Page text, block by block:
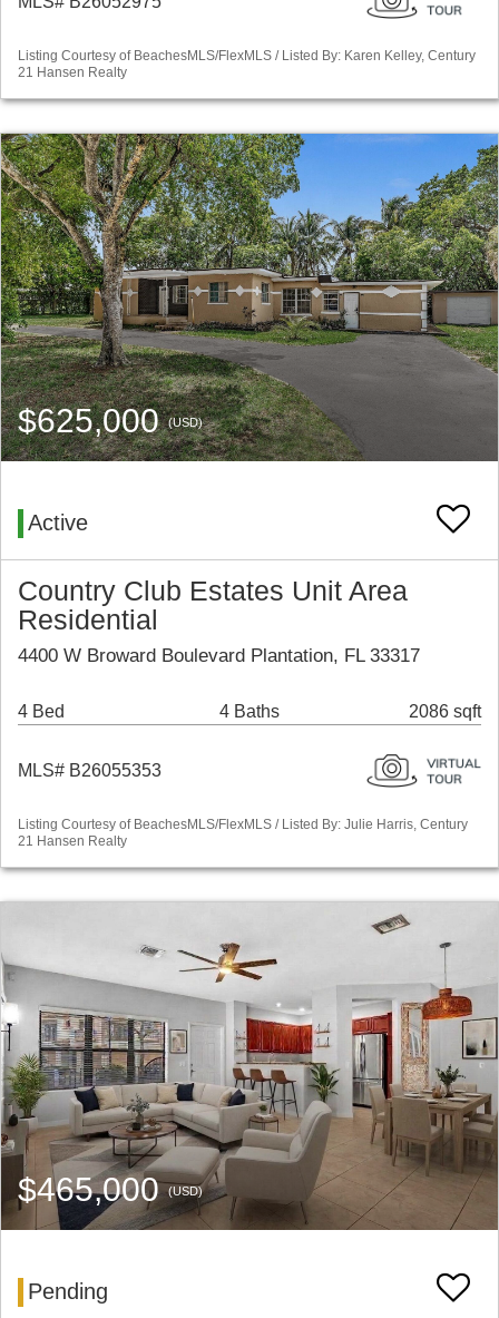
Listing Courtesy of BeachesMLS/FlexMLS / Listed By: Karen Kelley, Century
21 Hansen Realty
$625,000(USD)
Active
Country Club Estates Unit Area
Residential
4400 W Broward Boulevard Plantation, FL 33317
4 Bed 4 Baths 2086 sqft
MLS# B26055353
Listing Courtesy of BeachesMLS/FlexMLS / Listed By: Julie Harris, Century
21 Hansen Realty
$465,000(USD)
Pending